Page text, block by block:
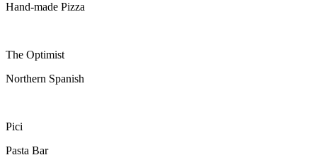
Hand-made Pizza
The Optimist
Northern Spanish
Pici
Pasta Bar